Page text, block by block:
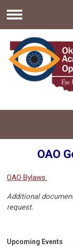
Menu
OAO
OAO Bylaws
Additional
request.
Upcoming Events